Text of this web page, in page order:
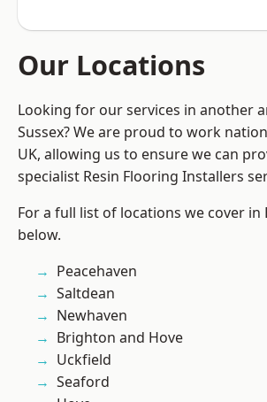
Our Locations
Looking for our services in another
Sussex? We are proud to work
UK, allowing us to ensure we can
specialist Resin Flooring Installers
For a full list of locations we cover in
below.
Peacehaven
Saltdean
Newhaven
Brighton and Hove
Uckfield
Seaford